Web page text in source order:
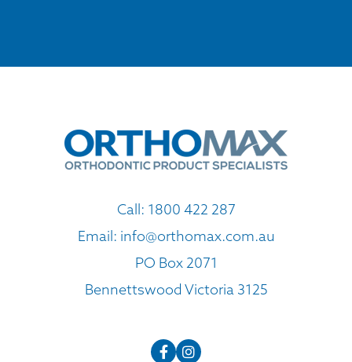
Call: 1800 422 287
Email: info@orthomax.com.au
PO Box 2071
Bennettswood Victoria 3125